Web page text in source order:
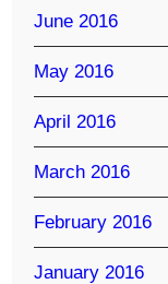
June 2016
May 2016
April 2016
March 2016
February 2016
January 2016